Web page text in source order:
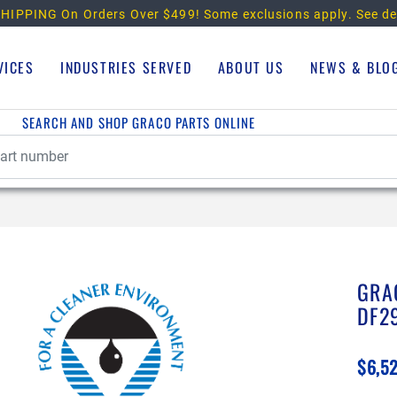
On Orders Over $499! Some exclusions apply. See
INDUSTRIES SERVED ABOUT US NEWS &
SEARCH AND SHOP GRACO PARTS ONLINE